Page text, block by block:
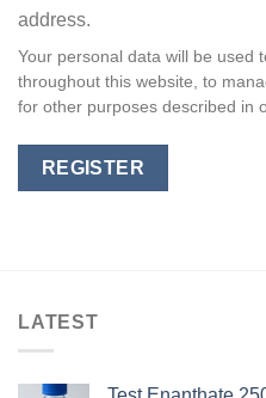
address.
Your personal data will be used
throughout this website, to
for other purposes described in
REGISTER
LATEST